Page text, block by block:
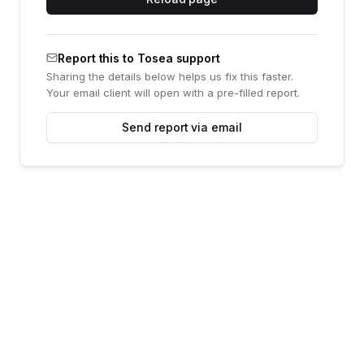
Report this to Tosea support
Sharing the details below helps us fix this faster.
Your email client will open with a pre-filled report.
Send report via email